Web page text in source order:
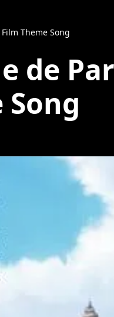
Theme Song
de